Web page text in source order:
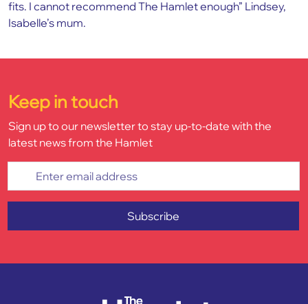
fits. I cannot recommend The Hamlet enough” Lindsey,
Isabelle’s mum.
Keep in touch
Sign up to our newsletter to stay up-to-date with the
latest news from the Hamlet
Enter email address
Subscribe